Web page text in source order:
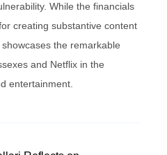
While the financials
creating substantive content
the remarkable
and Netflix in the
entertainment.